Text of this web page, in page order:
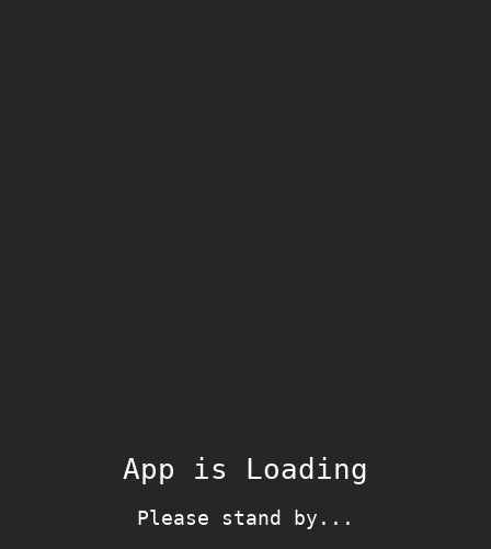
App is Loading
Please stand by...